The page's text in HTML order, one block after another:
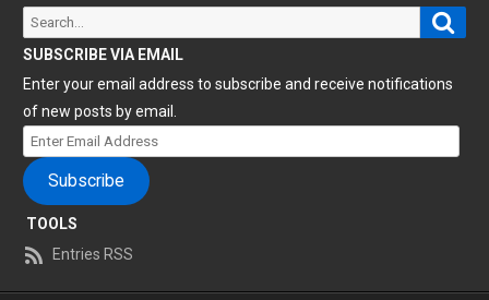
Search
for:
SUBSCRIBE VIA EMAIL
Enter your email address to subscribe and receive notifications
of new posts by email.
Enter
Email
Address
Subscribe
TOOLS
Entries RSS